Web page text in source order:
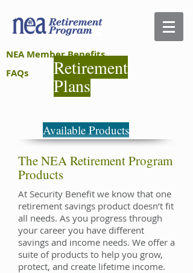
NEA Member Benefits
FAQs
Retirement
Plans
Available Products
The NEA Retirement Program
Products
At Security Benefit we know that one
retirement savings product doesn’t fit
all needs. As you progress through
your career you have different
savings and income needs. We offer a
suite of products to help you grow,
protect, and create lifetime income.